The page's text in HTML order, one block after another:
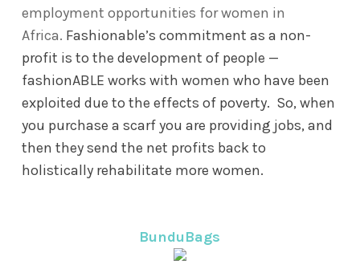
employment opportunities for women in
Africa. Fashionable’s commitment as a non-
profit is to the development of people —
fashionABLE works with women who have been
exploited due to the effects of poverty. So, when
you purchase a scarf you are providing jobs, and
then they send the net profits back to
holistically rehabilitate more women.
BunduBags